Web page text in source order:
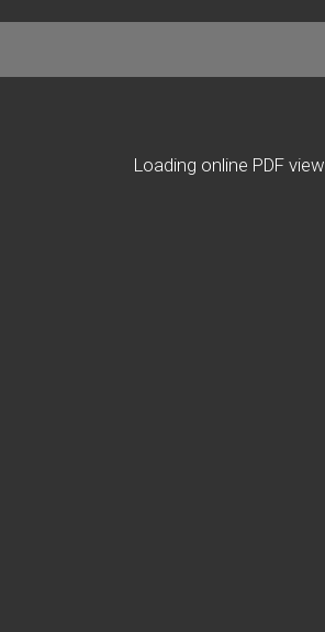
Loading online PDF